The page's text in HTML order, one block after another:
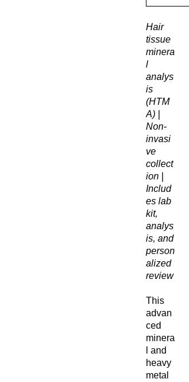
Hair
tissue
minera
l
analys
is
(HTM
A) |
Non-
invasi
ve
collect
ion |
Includ
es lab
kit,
analys
is, and
person
alized
review
This
advan
ced
minera
l and
heavy
metal